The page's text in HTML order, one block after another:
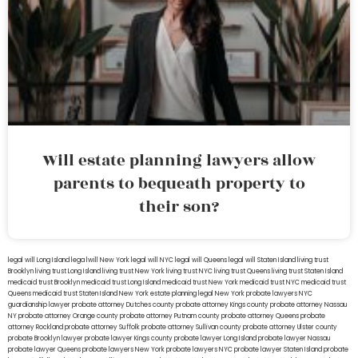
Will estate planning lawyers allow
parents to bequeath property to
their son?
legal will Long Island lega lwill New York legal will NYC legal will Queens legal will Staten Island living trust
Brooklyn living trust Long Island living trust New York living trust NYC living trust Queens living trust Staten Island
medicaid trust Brooklynmedicaid trust Long Islandmedicaid trust New Yorkmedicaid trust NYCmedicaid trust
Queensmedicaid trust Staten IslandNew York estate planning legal New York probate lawyersNYC
guardianship lawyerprobate attorney Dutches countyprobate attorney Kings countyprobate attorney Nassau
NYprobate attorney Orange countyprobate attorney Putnam countyprobate attorney Queensprobate
attorney Rocklandprobate attorney Suffolkprobate attorney Sullivan countyprobate attorney Ulster county
probate Brooklyn lawyerprobate lawyer Kings countyprobate lawyer Long Islandprobate lawyer Nassau
probate lawyer Queensprobate lawyers New Yorkprobate lawyers NYCprobate lawyer Staten Islandprobate